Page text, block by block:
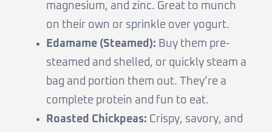
magnesium, and zinc. Great to munch
on their own or sprinkle over yogurt.
Edamame (Steamed): Buy them pre-
steamed and shelled, or quickly steam a
bag and portion them out. They’re a
complete protein and fun to eat.
Roasted Chickpeas: Crispy, savory, and